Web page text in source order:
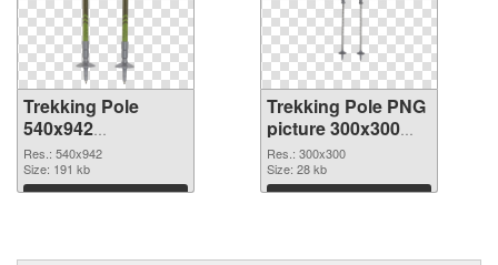
Trekking Pole
540x942
transparent PNG
graphic
Res.: 540x942
Size: 191 kb
Download
Trekking Pole PNG
picture 300x300
PNG image
Res.: 300x300
Size: 28 kb
Download